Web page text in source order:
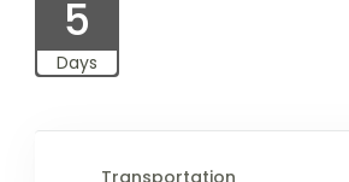
5
Days
Transportation